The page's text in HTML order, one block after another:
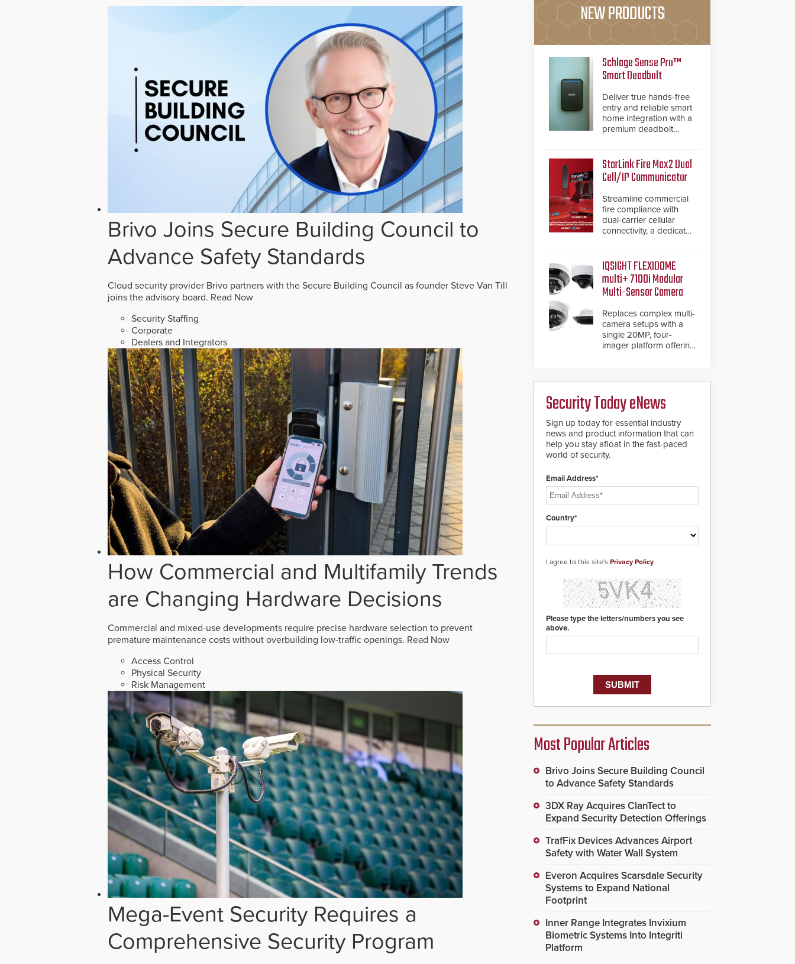
Brivo Joins Secure Building Council to
Advance Safety Standards
Cloud security provider Brivo partners with the Secure Building Council as founder Steve Van Till
joins the advisory board. Read Now
Security Staffing
Corporate
Dealers and Integrators
How Commercial and Multifamily Trends
are Changing Hardware Decisions
Commercial and mixed-use developments require precise hardware selection to prevent
premature maintenance costs without overbuilding low-traffic openings. Read Now
Access Control
Physical Security
Risk Management
Mega-Event Security Requires a
Comprehensive Security Program
NEW PRODUCTS
Schlage Sense Pro™
Smart Deadbolt
Deliver true hands-free
entry and reliable smart
home integration with a
premium deadbolt
and native Matter over
Thread support.
StarLink Fire Max2 Dual
Cell/IP Communicator
Streamline commercial
fire compliance with
dual-carrier cellular
connectivity, a dedicated
inspection verification.
IQSIGHT FLEXIDOME
multi+ 7100i Modular
Multi-Sensor Camera
Replaces complex multi-
camera setups with a
single 20MP, four-
imager platform offering
Security Today eNews
Sign up today for essential industry
news and product information that can
help you stay afloat in the fast-paced
world of security.
Email Address*
Country*
I agree to this site's Privacy Policy
Please type the letters/numbers you see
above.
Most Popular Articles
Brivo Joins Secure Building Council
to Advance Safety Standards
3DX Ray Acquires ClanTect to
Expand Security Detection Offerings
TrafFix Devices Advances Airport
Safety with Water Wall System
Everon Acquires Scarsdale Security
Systems to Expand National
Footprint
Inner Range Integrates Invixium
Biometric Systems Into Integriti
Platform